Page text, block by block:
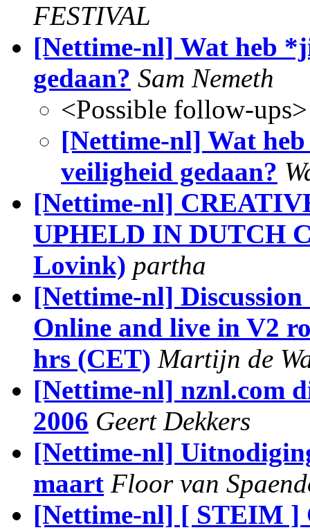
FESTIVAL
[Nettime-nl] Wat heb
gedaan? Sam Nemeth
<Possible follow-ups>
[Nettime-nl] Wat
veiligheid gedaan?
[Nettime-nl]
UPHELD IN DUTCH
Lovink) partha
[Nettime-nl]
Online and live in V2
hrs (CET) Martijn de
[Nettime-nl] nznl.com
2006 Geert Dekkers
[Nettime-nl]
maart Floor van
[Nettime-nl] [ STEIM ]